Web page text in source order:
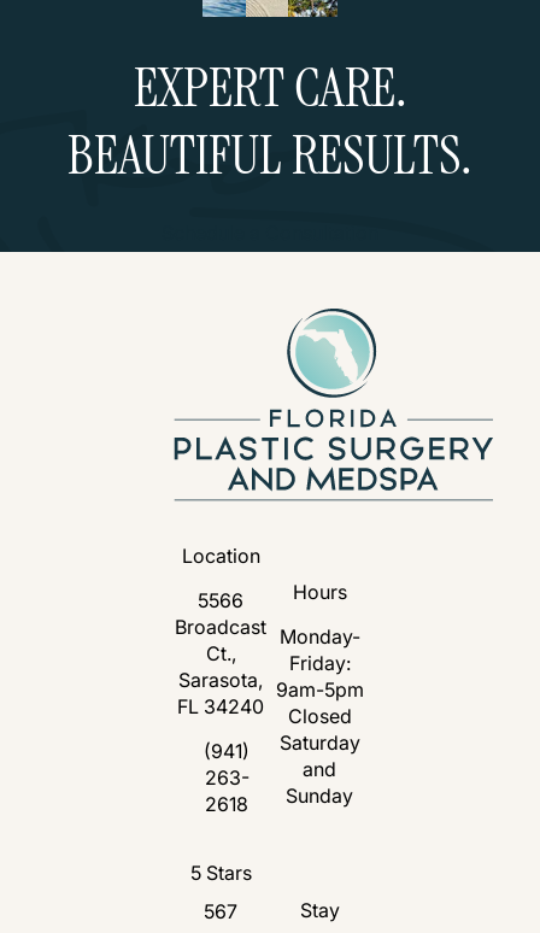
EXPERT CARE.
BEAUTIFUL RESULTS.
Location
5566
Broadcast
Ct.,
Sarasota,
FL 34240
(opens in a new tab)
Call Florida Plastic Surgery and Medspa
(941)
263-
2618
Hours
Monday-
Friday:
9am-5pm
Closed
Saturday
and
Sunday
Florida Plastic Surgery and Medspa
5 Stars
567
Stay